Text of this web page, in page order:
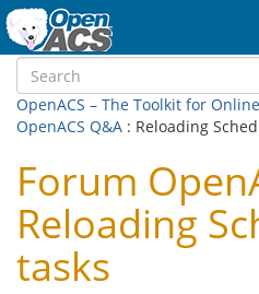
OpenACS – The Toolkit for
OpenACS Q&A : Reloading
Forum
Reloading
tasks